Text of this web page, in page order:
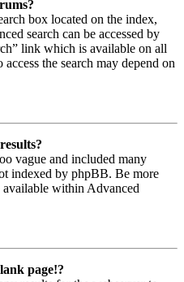
box located on the index,
search can be accessed by
link which is available on all
the search may depend on
vague and included many
indexed by phpBB. Be more
available within Advanced
page!?